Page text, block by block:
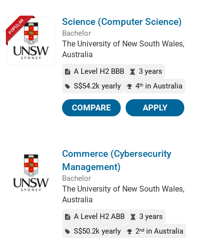
POPULAR Science (Computer Science)
Bachelor
The University of New South Wales,
Australia
A Level H2 BBB
3 years
S$54.2k yearly
4th in Australia
COMPARE APPLY
Commerce (Cybersecurity
Management)
Bachelor
The University of New South Wales,
Australia
A Level H2 ABB
3 years
S$50.2k yearly
2nd in Australia